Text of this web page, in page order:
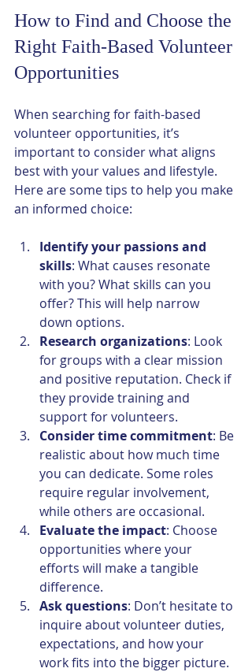
How to Find and Choose the
Right Faith-Based Volunteer
Opportunities
When searching for faith-based
volunteer opportunities, it’s
important to consider what aligns
best with your values and lifestyle.
Here are some tips to help you make
an informed choice:
Identify your passions and
skills: What causes resonate
with you? What skills can you
offer? This will help narrow
down options.
Research organizations: Look
for groups with a clear mission
and positive reputation. Check if
they provide training and
support for volunteers.
Consider time commitment: Be
realistic about how much time
you can dedicate. Some roles
require regular involvement,
while others are occasional.
Evaluate the impact: Choose
opportunities where your
efforts will make a tangible
difference.
Ask questions: Don’t hesitate to
inquire about volunteer duties,
expectations, and how your
work fits into the bigger picture.